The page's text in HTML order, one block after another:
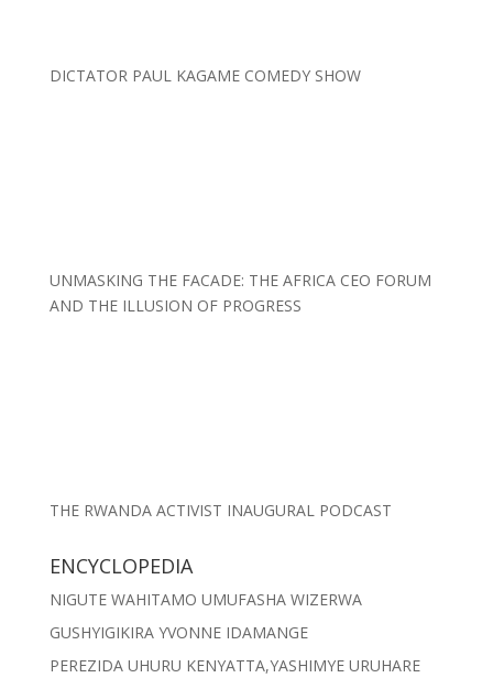
DICTATOR PAUL KAGAME COMEDY SHOW
UNMASKING THE FACADE: THE AFRICA CEO FORUM
AND THE ILLUSION OF PROGRESS
THE RWANDA ACTIVIST INAUGURAL PODCAST
ENCYCLOPEDIA
NIGUTE WAHITAMO UMUFASHA WIZERWA
GUSHYIGIKIRA YVONNE IDAMANGE
PEREZIDA UHURU KENYATTA,YASHIMYE URUHARE